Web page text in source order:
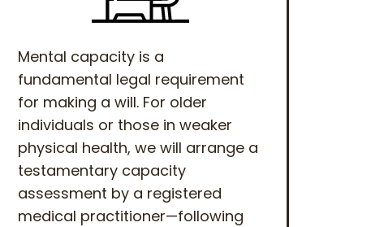
Mental capacity is a
fundamental legal requirement
for making a will. For older
individuals or those in weaker
physical health, we will arrange a
testamentary capacity
assessment by a registered
medical practitioner—following